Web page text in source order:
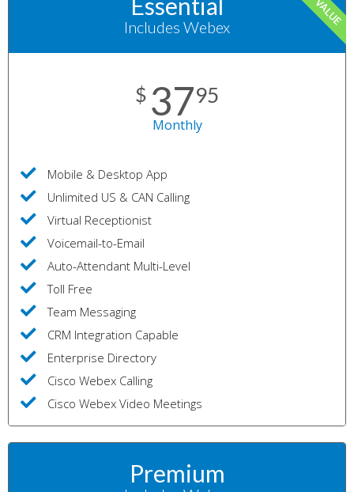
Essential
Includes Webex
$ 3795
Monthly
Mobile & Desktop App
Unlimited US & CAN Calling
Virtual Receptionist
Voicemail-to-Email
Auto-Attendant Multi-Level
Toll Free
Team Messaging
CRM Integration Capable
Enterprise Directory
Cisco Webex Calling
Cisco Webex Video Meetings
Premium